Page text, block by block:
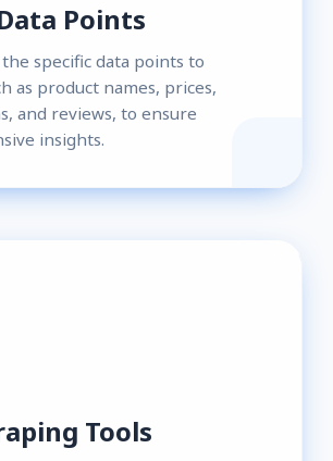
Points
specific data points to
as product names, prices,
and reviews, to ensure
insights.
Tools